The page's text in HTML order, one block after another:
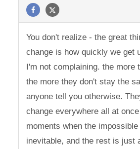
You don't realize - the great
change is how quickly we get
I'm not complaining. the more
the more they don't stay the
anyone tell you otherwise.
change everywhere all at
moments when the
inevitable, and the rest is just